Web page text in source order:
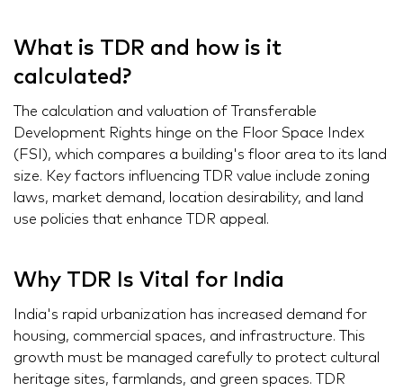
What is TDR and how is it
calculated?
The calculation and valuation of Transferable
Development Rights hinge on the Floor Space Index
(FSI), which compares a building's floor area to its land
size. Key factors influencing TDR value include zoning
laws, market demand, location desirability, and land
use policies that enhance TDR appeal.
Why TDR Is Vital for India
India's rapid urbanization has increased demand for
housing, commercial spaces, and infrastructure. This
growth must be managed carefully to protect cultural
heritage sites, farmlands, and green spaces. TDR